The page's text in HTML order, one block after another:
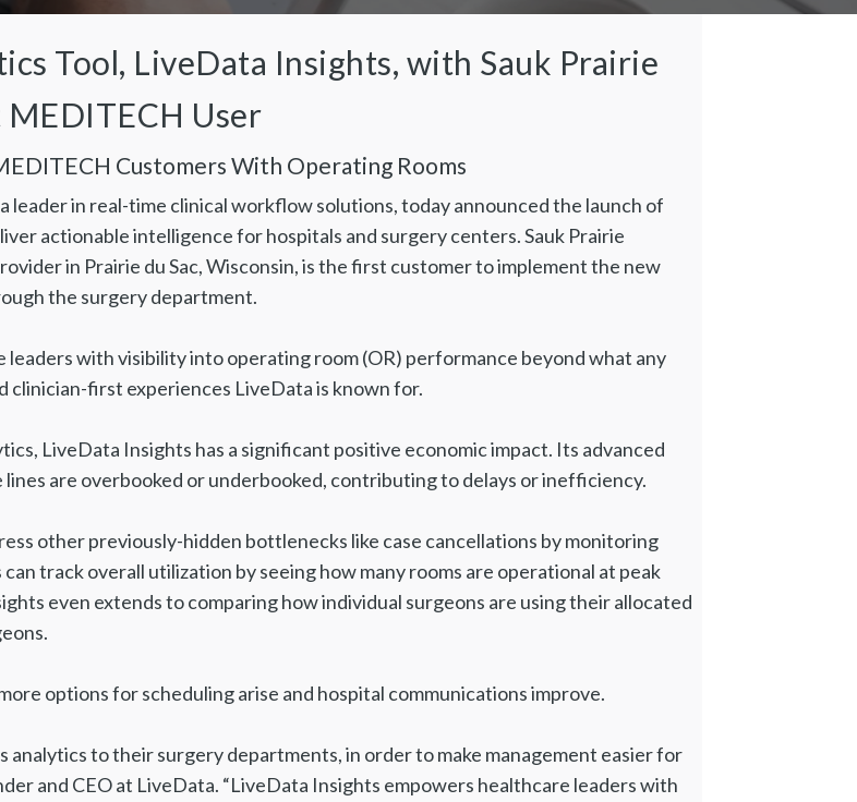
Tool, LiveData Insights, with Sauk Prairie
User
Customers With Operating Rooms
a leader in real-time clinical workflow solutions, today announced the launch of
actionable intelligence for hospitals and surgery centers. Sauk Prairie
in Prairie du Sac, Wisconsin, is the first customer to implement the new
the surgery department.
with visibility into operating room (OR) performance beyond what any
clinician-first experiences LiveData is known for.
LiveData Insights has a significant positive economic impact. Its advanced
are overbooked or underbooked, contributing to delays or inefficiency.
other previously-hidden bottlenecks like case cancellations by monitoring
track overall utilization by seeing how many rooms are operational at peak
even extends to comparing how individual surgeons are using their allocated
options for scheduling arise and hospital communications improve.
analytics to their surgery departments, in order to make management easier for
and CEO at LiveData. “LiveData Insights empowers healthcare leaders with